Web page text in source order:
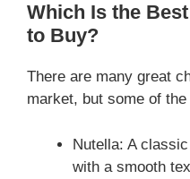
Which Is the
to Buy?
There are many great
market, but some of
Nutella: A
with a smooth